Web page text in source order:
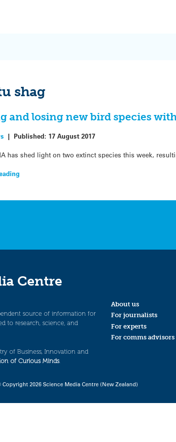
shag
and losing new bird species
|Published: 17 August 2017
has shed light on two extinct species this week,
Centre
source of information for
to research, science, and
of Business, Innovation and
of Curious Minds.
About us
For journalists
For experts
For comms advisors
2026 Science Media Centre (New Zealand)